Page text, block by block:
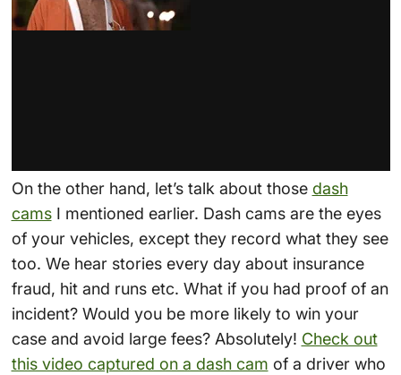
On the other hand, let’s talk about those dash
camsI mentioned earlier. Dash cams are the eyes
of your vehicles, except they record what they see
too. We hear stories every day about insurance
fraud, hit and runs etc. What if you had proof of an
incident? Would you be more likely to win your
case and avoid large fees? Absolutely! Check out
this video captured on a dash cam of a driver who